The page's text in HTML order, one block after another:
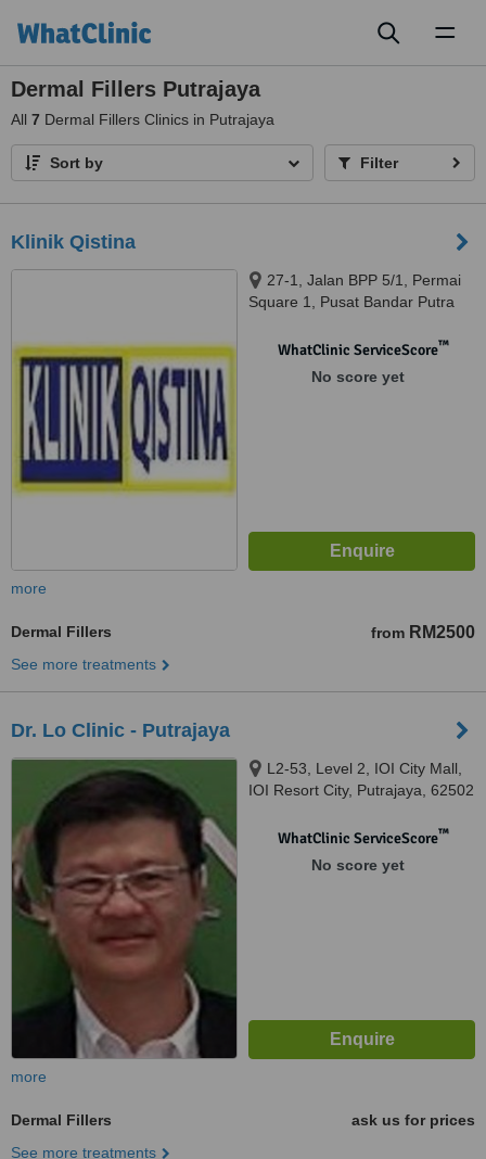
Dermal Fillers Putrajaya
All 7 Dermal Fillers Clinics in Putrajaya
Sort by Filter
Klinik Qistina
27-1, Jalan BPP 5/1, Permai
Square 1, Pusat Bandar Putra
WhatClinic ServiceScore™
No score yet
more
Dermal Fillers from RM2500
See more treatments
Dr. Lo Clinic - Putrajaya
L2-53, Level 2, IOI City Mall,
IOI Resort City, Putrajaya, 62502
WhatClinic ServiceScore™
No score yet
more
Dermal Fillers
ask us for prices
See more treatments